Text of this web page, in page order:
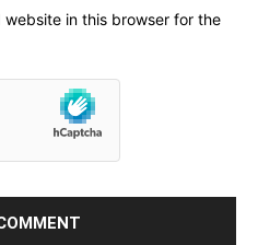
website in this browser for the